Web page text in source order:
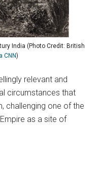
India (Photo Credit: British
CNN)
relevant and
circumstances that
challenging one of the
as a site of